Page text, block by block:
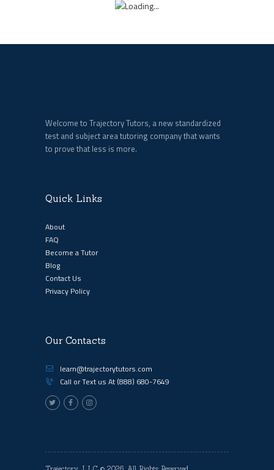
Welcome to Trajectory Tutors, a new standardized
test and subject area tutoring company that wants
to prove that less is more.
Quick Links
About
FAQ
Become a Tutor
Blog
Contact Us
Privacy Policy
Our Contacts
learn@trajectorytutors.com
Call or Text us At (888) 680-7649